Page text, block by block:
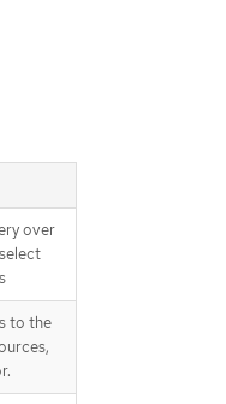
over
to the